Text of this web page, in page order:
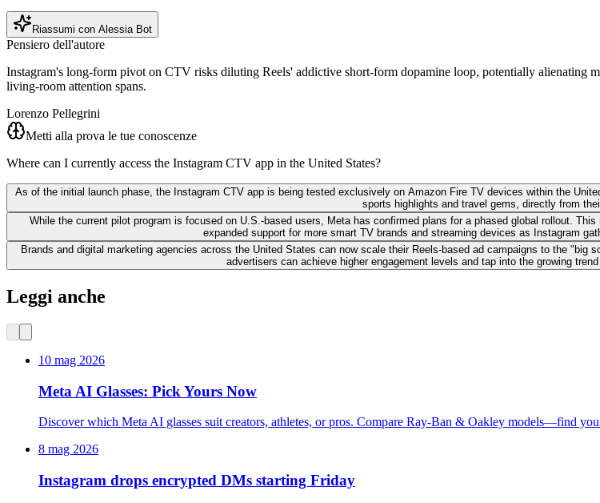
Riassumi con Alessia Bot
Pensiero dell'autore
Instagram's long-form pivot on CTV risks diluting Reels' addictive short-form dopamine loop, potentially
living-room attention spans.
Lorenzo Pellegrini
Metti alla prova le tue conoscenze
Where can I currently access the Instagram CTV app in the United States?
As of the initial launch phase, the Instagram CTV app is being tested exclusively on Amazon Fire TV devices within the
sports highlights and travel gems, directly from
While the current pilot program is focused on U.S.-based users, Meta has confirmed plans for a phased global rollout.
expanded support for more smart TV brands and streaming devices as Instagram
Brands and digital marketing agencies across the United States can now scale their Reels-based ad campaigns to the
advertisers can achieve higher engagement levels and tap into the growing
Leggi anche
10 mag 2026
Meta AI Glasses: Pick Yours Now
Discover which Meta AI glasses suit creators, athletes, or pros. Compare Ray-Ban & Oakley models—find
8 mag 2026
Instagram drops encrypted DMs starting Friday